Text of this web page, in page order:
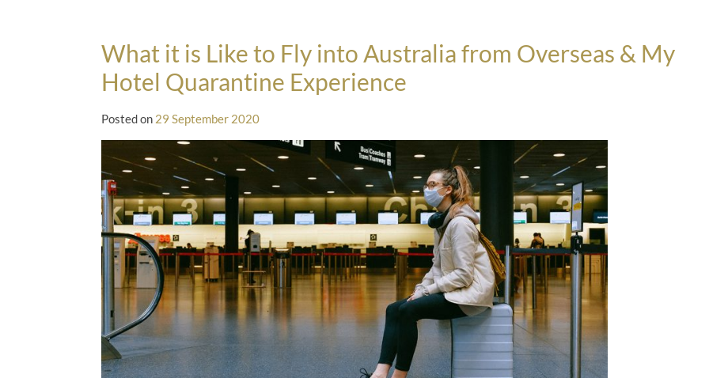
What it is Like to Fly into Australia from Overseas & My
Hotel Quarantine Experience
Posted on 29 September 2020